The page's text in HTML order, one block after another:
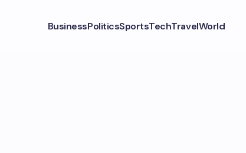
BusinessPoliticsSportsTechTravelWorld